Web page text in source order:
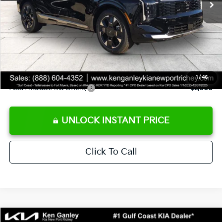
1/46
Ken Ganley Discount
-$3,495
Pre-Delivery Service fee
+$1,295
Private Tag Agency fee
+$189
Electronic Filing Fee
+$389
Sale Price
$36,463
Add. Available Kia Offers: $2,000
UNLOCK INSTANT PRICE
Click To Call
Compare Vehicle